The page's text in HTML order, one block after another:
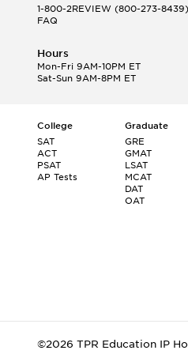
1-800-2REVIEW (800-273-
FAQ
Hours
Mon-Fri 9AM-10PM ET
Sat-Sun 9AM-8PM ET
College
SAT
ACT
PSAT
AP Tests
Graduate
GRE
GMAT
LSAT
MCAT
DAT
OAT
©2026 TPR Education IP